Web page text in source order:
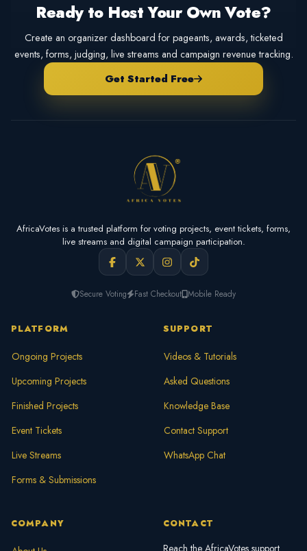
Ready to Host Your Own Vote?
Create an organizer dashboard for pageants, awards, ticketed
events, forms, judging, live streams and campaign revenue tracking.
Get Started Free
AfricaVotes is a trusted platform for voting projects, event tickets, forms,
live streams and digital campaign participation.
Secure Voting Fast Checkout Mobile Ready
PLATFORM
Ongoing Projects
Upcoming Projects
Finished Projects
Event Tickets
Live Streams
Forms & Submissions
SUPPORT
Videos & Tutorials
Asked Questions
Knowledge Base
Contact Support
WhatsApp Chat
COMPANY CONTACT